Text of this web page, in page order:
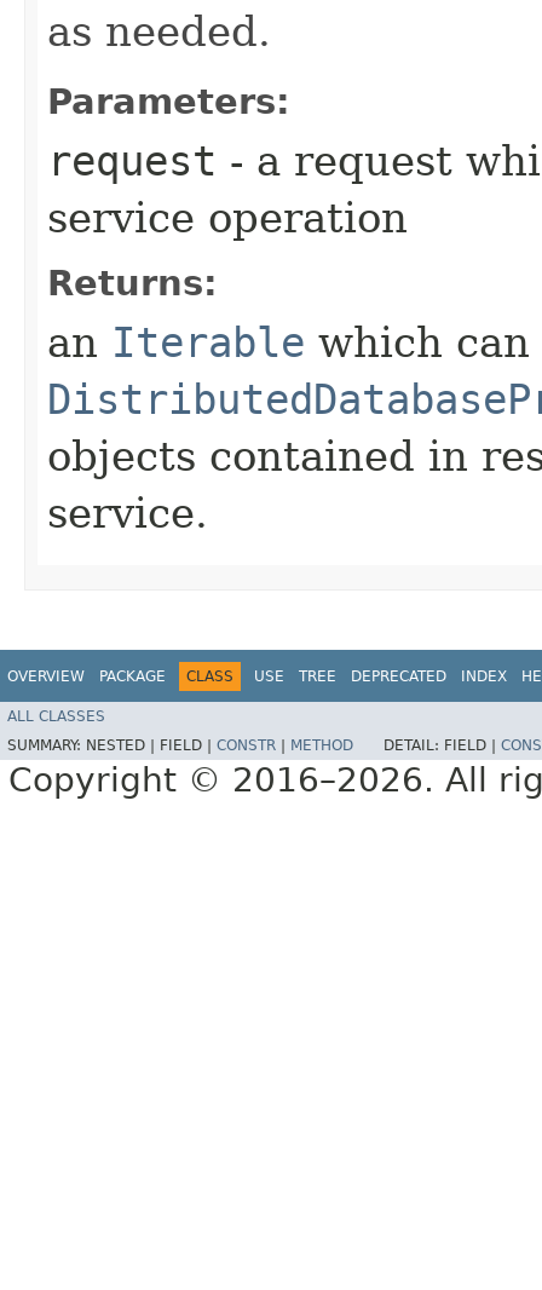
as needed.
Parameters:
request - a request
service operation
Returns:
an Iterable which
objects contained in
service.
OVERVIEW PACKAGE CLASS USE TREE DEPRECATED INDEX
ALL CLASSES
SUMMARY: NESTED | FIELD | CONSTR METHOD DETAIL: FIELD |
Copyright © 2016–2026. All